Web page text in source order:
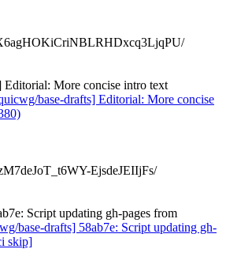
Editorial: More concise intro text
base-drafts] Editorial: More concise
EjsdeJEIIjFs/
Script updating gh-pages from
base-drafts] 58ab7e: Script updating gh-
skip]